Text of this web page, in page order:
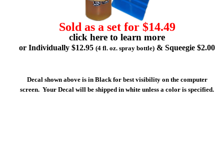
Sold as a set for $14.49
click here to learn more
or Individually $12.95 (4 fl. oz. spray bottle) & Squeegie $2.00
Decal shown above is in Black for best visibility on the computer
screen. Your Decal will be shipped in white unless a color is specified.